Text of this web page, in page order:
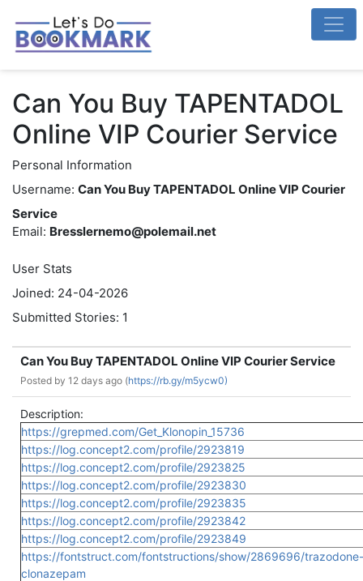
Can You Buy TAPENTADOL
Online VIP Courier Service
Personal Information
Username: Can You Buy TAPENTADOL Online VIP Courier
Service
Email: Bresslernemo@polemail.net
User Stats
Joined: 24-04-2026
Submitted Stories: 1
Can You Buy TAPENTADOL Online VIP Courier Service
Posted by 12 days ago (https://rb.gy/m5ycw0)
Description:
https://grepmed.com/Get_Klonopin_15736
https://log.concept2.com/profile/2923819
https://log.concept2.com/profile/2923825
https://log.concept2.com/profile/2923830
https://log.concept2.com/profile/2923835
https://log.concept2.com/profile/2923842
https://log.concept2.com/profile/2923849
https://fontstruct.com/fontstructions/show/2869696/trazodone-
clonazepam